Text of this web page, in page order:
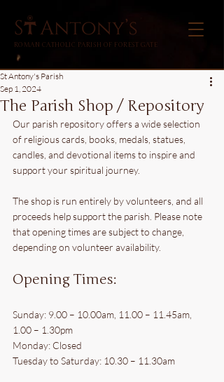
ROMAN CATHOLIC PARISH OF FOREST GATE
The Parish Shop / Repository
St Antony's Parish
Sep 1, 2024
Our parish repository offers a wide selection
of religious cards, books, medals, statues,
candles, and devotional items to inspire and
support your spiritual journey.
The shop is run entirely by volunteers, and all
proceeds help support the parish. Please note
that opening times are subject to change,
depending on volunteer availability.
Opening Times:
Sunday: 9.00 – 10.00am, 11.00 – 11.45am,
1.00 – 1.30pm
Monday: Closed
Tuesday to Saturday: 10.30 – 11.30am